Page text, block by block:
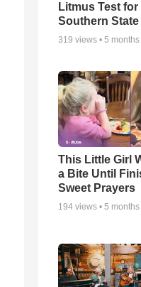
Litmus Test for
Southern State
319 views • 5 months
This Little Girl
a Bite Until
Sweet Prayers
194 views • 5 months